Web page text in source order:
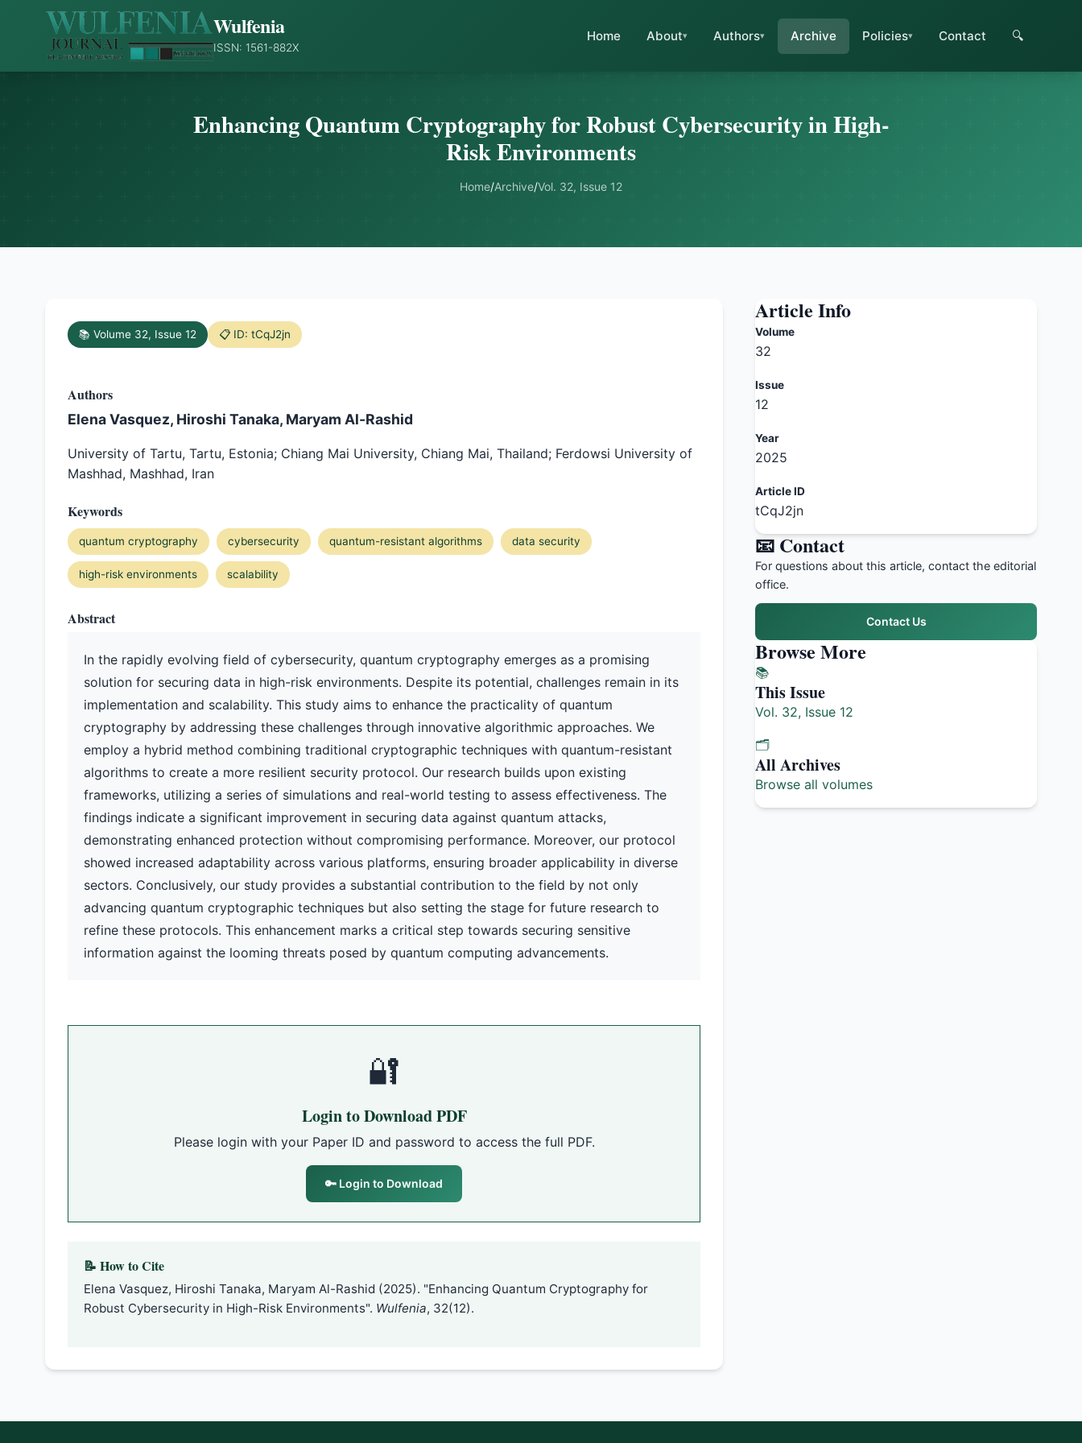
Wulfenia
ISSN: 1561-882X
Home About Authors Archive Policies Contact 🔍
Enhancing Quantum Cryptography for Robust Cybersecurity in High-
Risk Environments
Home/Archive/Vol. 32, Issue 12
📚 Volume 32, Issue 12 📋 ID: tCqJ2jn
Authors
Elena Vasquez, Hiroshi Tanaka, Maryam Al-Rashid
University of Tartu, Tartu, Estonia; Chiang Mai University, Chiang Mai, Thailand; Ferdowsi University of
Mashhad, Mashhad, Iran
Keywords
quantum cryptography cybersecurity quantum-resistant algorithms data security
high-risk environments scalability
Abstract
In the rapidly evolving field of cybersecurity, quantum cryptography emerges as a promising
solution for securing data in high-risk environments. Despite its potential, challenges remain in its
implementation and scalability. This study aims to enhance the practicality of quantum
cryptography by addressing these challenges through innovative algorithmic approaches. We
employ a hybrid method combining traditional cryptographic techniques with quantum-resistant
algorithms to create a more resilient security protocol. Our research builds upon existing
frameworks, utilizing a series of simulations and real-world testing to assess effectiveness. The
findings indicate a significant improvement in securing data against quantum attacks,
demonstrating enhanced protection without compromising performance. Moreover, our protocol
showed increased adaptability across various platforms, ensuring broader applicability in diverse
sectors. Conclusively, our study provides a substantial contribution to the field by not only
advancing quantum cryptographic techniques but also setting the stage for future research to
refine these protocols. This enhancement marks a critical step towards securing sensitive
information against the looming threats posed by quantum computing advancements.
🔐
Login to Download PDF
Please login with your Paper ID and password to access the full PDF.
🔑 Login to Download
📝 How to Cite
Elena Vasquez, Hiroshi Tanaka, Maryam Al-Rashid (2025). "Enhancing Quantum Cryptography for
Robust Cybersecurity in High-Risk Environments". Wulfenia, 32(12).
Article Info
Volume
32
Issue
12
Year
2025
Article ID
tCqJ2jn
📧 Contact
For questions about this article, contact the editorial
office.
Contact Us
Browse More
📚
This Issue
Vol. 32, Issue 12
🗂️
All Archives
Browse all volumes